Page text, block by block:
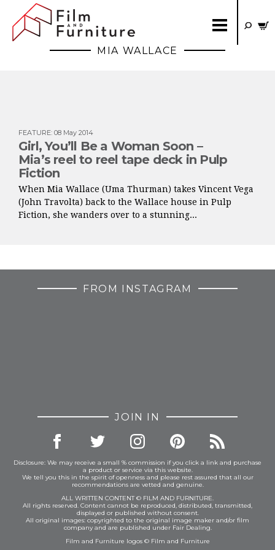
MIA WALLACE
FEATURE: 08 May 2014
Girl, You’ll Be a Woman Soon –
Mia’s reel to reel tape deck in Pulp
Fiction
When Mia Wallace (Uma Thurman) takes Vincent Vega
(John Travolta) back to the Wallace house in Pulp
Fiction, she wanders over to a stunning...
FROM INSTAGRAM
JOIN IN
Disclosure: We may receive a small % commission if you click a link and purchase
a product or service via this website.
We tell you this in the spirit of openness and please rest assured that all our
recommendations are vetted and genuine.
ALL WRITTEN CONTENT © FILM AND FURNITURE.
All rights reserved. Content cannot be reproduced, distributed, transmitted,
displayed or published without consent.
All original images: copyrighted to the original image maker and/or film
company and are published under Fair Dealing.
Film and Furniture logos © Film and Furniture